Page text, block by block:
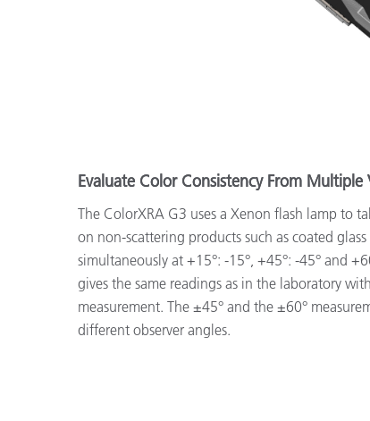
Evaluate Color Consistency From
The ColorXRA G3 uses a Xenon flash lamp to
on non-scattering products such as coated
simultaneously at +15°: -15°, +45°: -45° and
gives the same readings as in the laboratory
measurement. The ±45° and the ±60°
different observer angles.